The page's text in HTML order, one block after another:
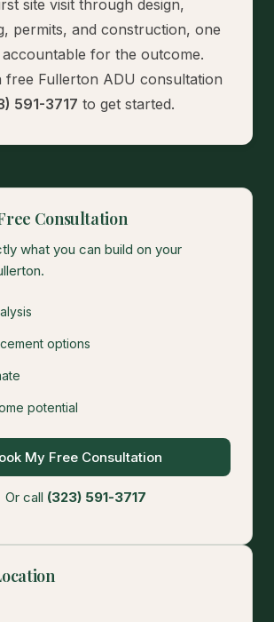
site visit through design,
permits, and construction, one
accountable for the outcome.
free Fullerton ADU consultation
591-3717 to get started.
Consultation
what you can build on your
options
potential
My Free Consultation
Or call (323) 591-3717